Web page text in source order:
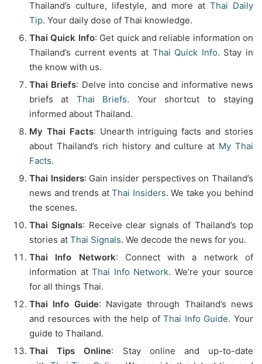
Thailand’s culture, lifestyle, and more at Thai Daily
Tip. Your daily dose of Thai knowledge.
Thai Quick Info: Get quick and reliable information on
Thailand’s current events at Thai Quick Info. Stay in
the know with us.
Thai Briefs: Delve into concise and informative news
briefs at Thai Briefs. Your shortcut to staying
informed about Thailand.
My Thai Facts: Unearth intriguing facts and stories
about Thailand’s rich history and culture at My Thai
Facts.
Thai Insiders: Gain insider perspectives on Thailand’s
news and trends atThai Insiders. We take you behind
the scenes.
Thai Signals: Receive clear signals of Thailand’s top
stories at Thai Signals. We decode the news for you.
Thai Info Network: Connect with a network of
information atThai Info Network. We’re your source
for all things Thai.
Thai Info Guide: Navigate through Thailand’s news
and resources with the help ofThai Info Guide. Your
guide to Thailand.
Thai Tips Online: Stay online and up-to-date